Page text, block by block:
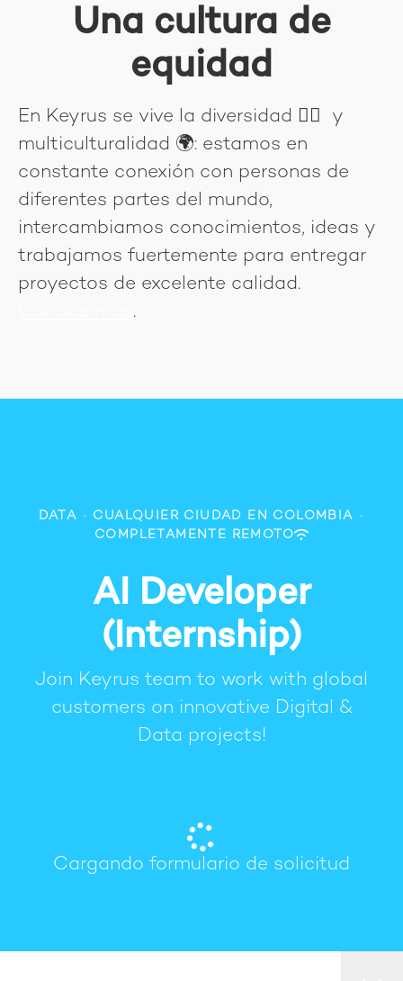
Una cultura de
equidad
En Keyrus se vive la diversidad 🏳‍🌈 y
multiculturalidad 🌍: estamos en
constante conexión con personas de
diferentes partes del mundo,
intercambiamos conocimientos, ideas y
trabajamos fuertemente para entregar
proyectos de excelente calidad.
.
DATA · CUALQUIER CIUDAD EN COLOMBIA ·
COMPLETAMENTE REMOTO
AI Developer
(Internship)
Join Keyrus team to work with global
customers on innovative Digital &
Data projects!
Cargando formulario de solicitud